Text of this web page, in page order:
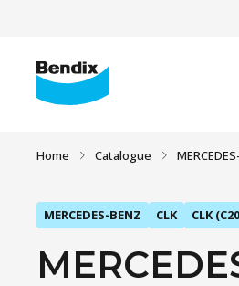
Home Catalogue
MERCEDES-BENZ CLK CLK